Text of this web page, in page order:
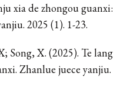
xia de zhongou guanxi:
2025 (1). 1-23.
Song, X. (2025). Te lang
Zhanlue juece yanjiu.